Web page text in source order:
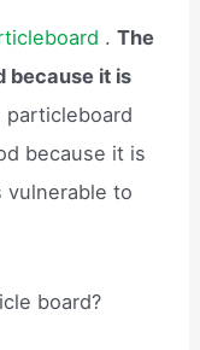
.The
because it is
particleboard
because it is
vulnerable to
board?